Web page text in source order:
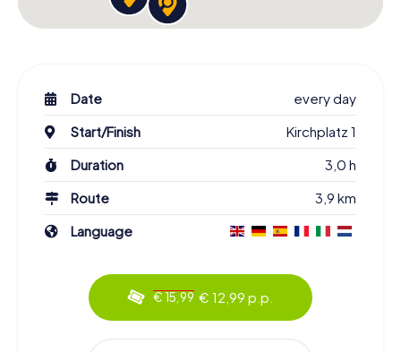
Date
every day
Start/Finish
Kirchplatz 1
Duration
3,0 h
Route
3,9 km
Language
€ 15,99 € 12,99 p.p.